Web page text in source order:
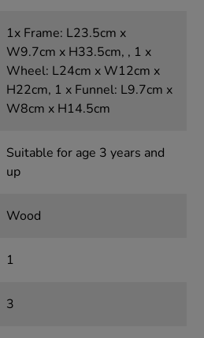
1x Frame: L23.5cm x
W9.7cm x H33.5cm, , 1 x
Wheel: L24cm x W12cm x
H22cm, 1 x Funnel: L9.7cm x
W8cm x H14.5cm
Suitable for age 3 years and
up
Wood
1
3